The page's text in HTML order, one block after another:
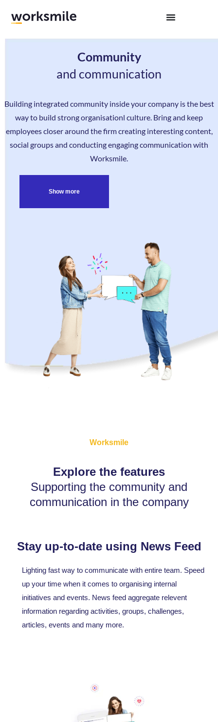
Community
and communication
Building integrated community inside your company is the best
way to build strong organisationl culture. Bring and keep
employees closer around the firm creating interesting content,
social groups and conducting engaging communication with
Worksmile.
Show more
Worksmile
Explore the features
Supporting the community and
communication in the company
Stay up-to-date using News Feed
Lighting fast way to communicate with entire team. Speed
up your time when it comes to organising internal
initiatives and events. News feed aggregate relevent
information regarding activities, groups, challenges,
articles, events and many more.